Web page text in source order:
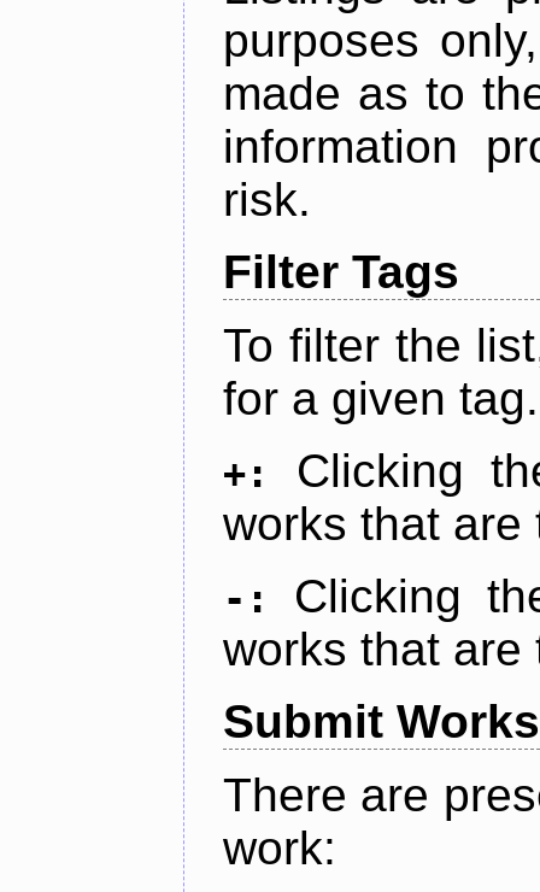
purposes
made as to
information
risk.
Filter Tags
To filter the
for a given tag.
+:
Clicking
works that are
-:
Clicking
works that are
Submit Works
There are
work: